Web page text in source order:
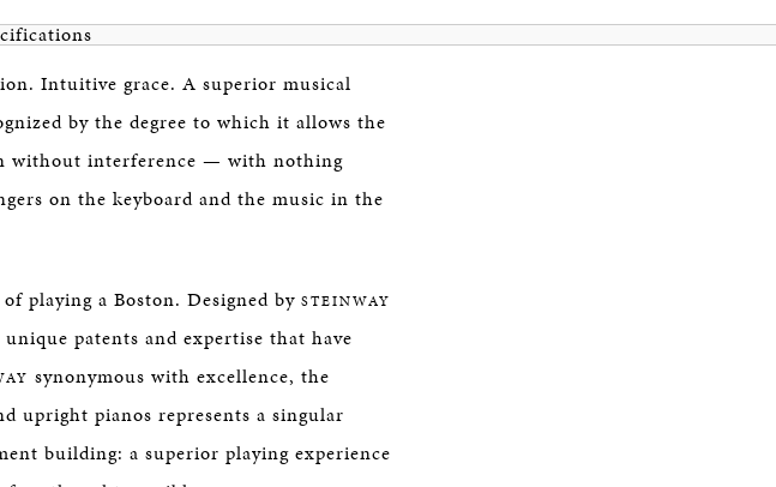
Intuitive grace. A superior musical
by the degree to which it allows the
without interference — with nothing
on the keyboard and the music in the
playing a Boston. Designed by STEINWAY
patents and expertise that have
synonymous with excellence, the
upright pianos represents a singular
building: a superior playing experience